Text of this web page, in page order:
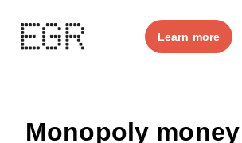
Learn more
Monopoly